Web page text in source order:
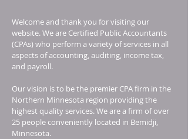
Welcome and thank you for visiting our
website. We are Certified Public Accountants
(CPAs) who perform a variety of services in all
aspects of accounting, auditing, income tax,
and payroll.
Our vision is to be the premier CPA firm in the
Northern Minnesota region providing the
highest quality services. We are a firm of over
25 people conveniently located in Bemidji,
Minnesota.